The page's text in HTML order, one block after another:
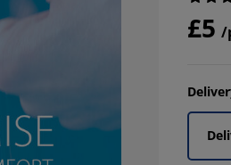
£5 /